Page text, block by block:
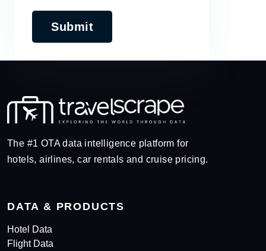
Submit
The #1 OTA data intelligence platform for
hotels, airlines, car rentals and cruise pricing.
DATA & PRODUCTS
Hotel Data
Flight Data